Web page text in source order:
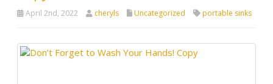
April 2nd, 2022 cheryls Uncategorized portable sinks